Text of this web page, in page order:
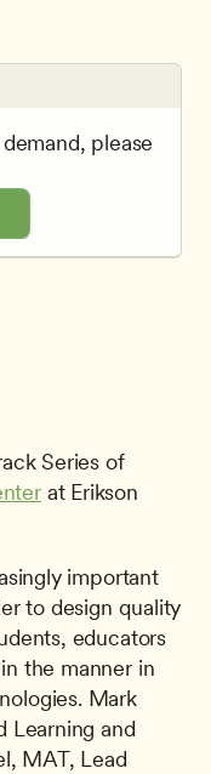
please
Series of
at Erikson
important
to design quality
educators
the manner in
Mark
Learning and
MAT, Lead